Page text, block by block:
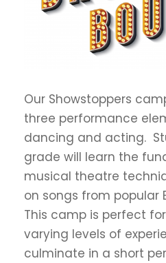
Our Showstoppers
three performance
dancing and acting.
grade will learn the
musical theatre
on songs from popular
This camp is perfect
varying levels of
culminate in a short